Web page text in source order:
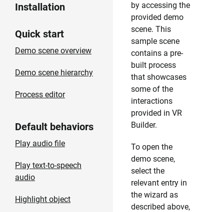
Installation
Quick start
Demo scene overview
Demo scene hierarchy
Process editor
Default behaviors
Play audio file
Play text-to-speech
audio
Highlight object
by accessing the
provided demo
scene. This
sample scene
contains a pre-
built process
that showcases
some of the
interactions
provided in VR
Builder.
To open the
demo scene,
select the
relevant entry in
the wizard as
described above,